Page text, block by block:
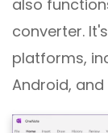
also
converter.
platforms,
Android, and